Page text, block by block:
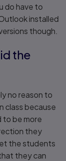
do have to
installed
though.
the
no reason to
class because
to be more
they
the students
they can